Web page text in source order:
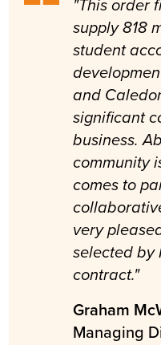
"This order
supply 818
student
and
significant
business.
community
comes to
very
selected by
contract."
Graham
Managing